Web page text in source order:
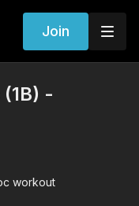
Join
-
workout